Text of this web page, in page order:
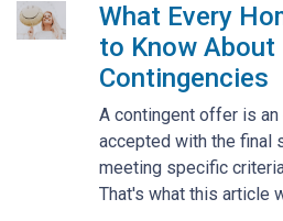
What Every
to Know About
Contingencies
A contingent offer is
accepted with the final
meeting specific
That's what this article